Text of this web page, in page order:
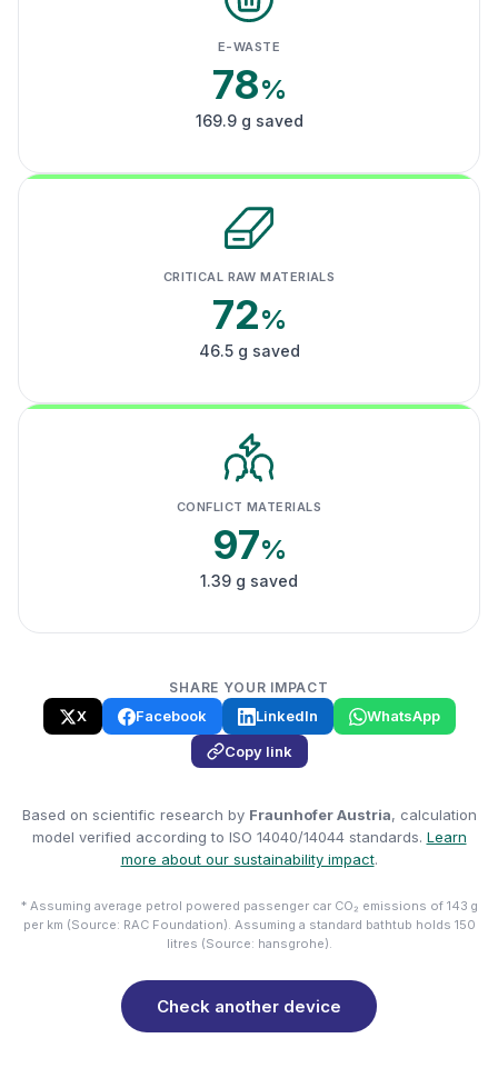
E-WASTE
78%
169.9 g saved
CRITICAL RAW MATERIALS
72%
46.5 g saved
CONFLICT MATERIALS
97%
1.39 g saved
SHARE YOUR IMPACT
X Facebook LinkedIn
WhatsApp
Copy link
Based on scientific research by Fraunhofer Austria, calculation
model verified according to ISO 14040/14044 standards. Learn
more about our sustainability impact.
* Assuming average petrol powered passenger car CO₂ emissions of 143 g
per km (Source: RAC Foundation). Assuming a standard bathtub holds 150
litres (Source: hansgrohe).
Check another device